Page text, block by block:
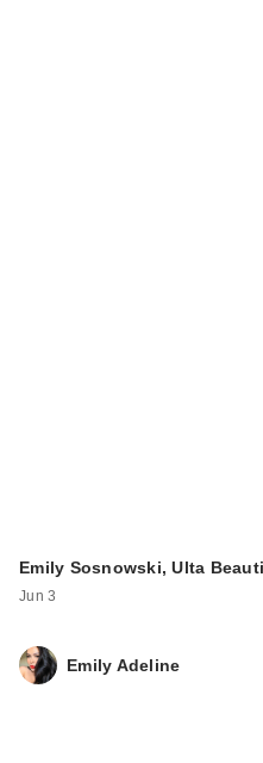
Emily Sosnowski, Ulta
Jun 3
Emily Adeline